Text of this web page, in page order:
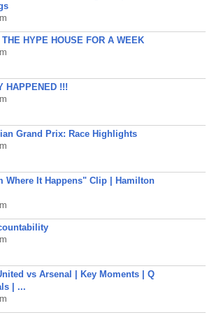
THE HYPE HOUSE FOR A WEEK
HAPPENED !!!
Grand Prix: Race Highlights
Where It Happens" Clip | Hamilton
vs Arsenal | Key Moments | Q
| ...